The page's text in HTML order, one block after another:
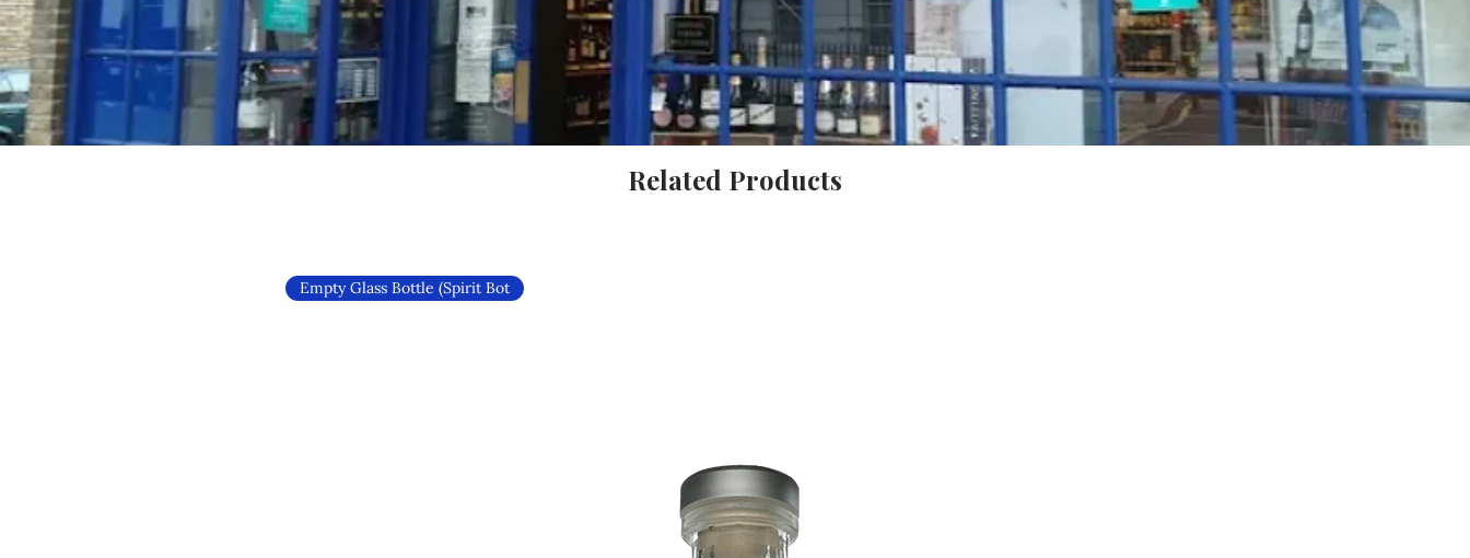
Related Products
Empty Glass Bottle (Spirit Bot